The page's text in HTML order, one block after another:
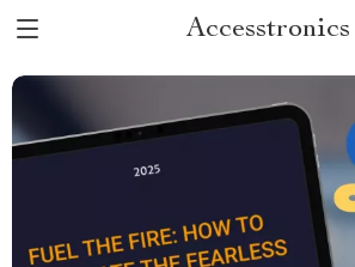
Accesstronics